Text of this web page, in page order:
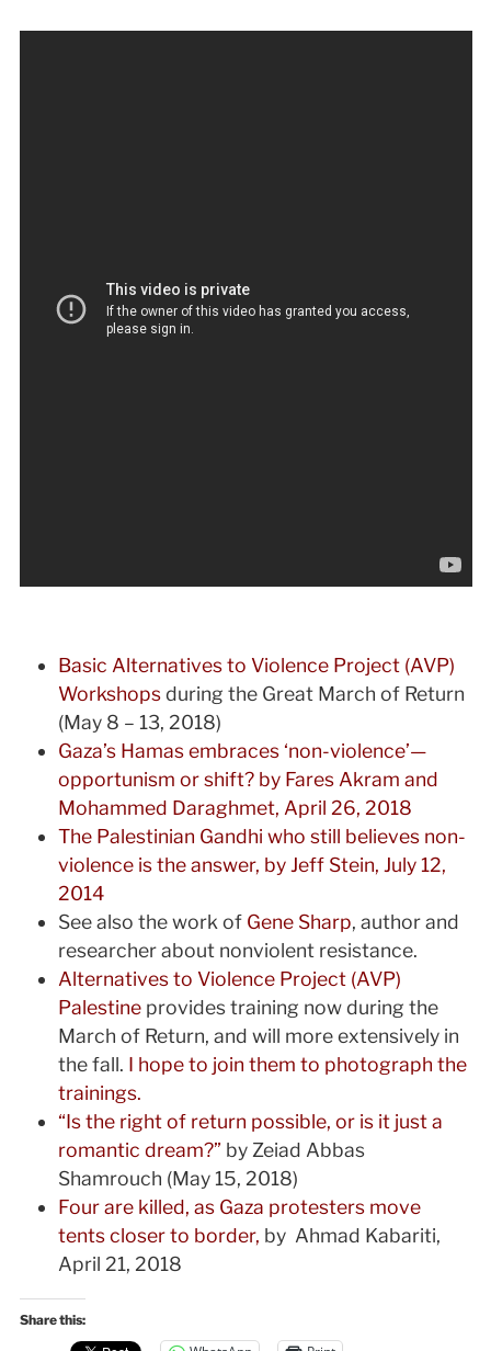
Basic Alternatives to Violence Project (AVP)
Workshopsduring the Great March of Return
(May 8 – 13, 2018)
Gaza’s Hamas embraces ‘non-violence’—
opportunism or shift? by Fares Akram and
Mohammed Daraghmet, April 26, 2018
The Palestinian Gandhi who still believes non-
violence is the answer, by Jeff Stein, July 12,
2014
See also the work of Gene Sharp, author and
researcher about nonviolent resistance.
Alternatives to Violence Project (AVP)
Palestineprovides training now during the
March of Return, and will more extensively in
the fall. I hope to join them to photograph the
trainings.
“Is the right of return possible, or is it just a
romantic dream?” by Zeiad Abbas
Shamrouch (May 15, 2018)
Four are killed, as Gaza protesters move
tents closer to border, by Ahmad Kabariti,
April 21, 2018
Share this: